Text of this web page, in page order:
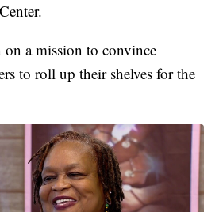
on a mission to convince
to roll up their shelves for the